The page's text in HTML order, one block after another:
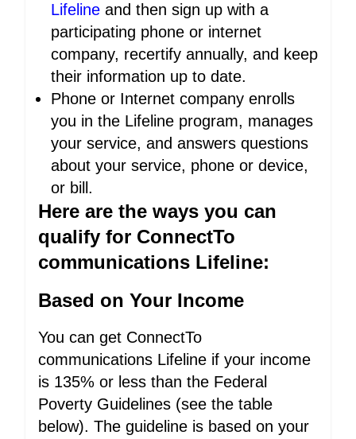
Lifeline and then sign up with a
participating phone or internet
company, recertify annually, and keep
their information up to date.
Phone or Internet company enrolls
you in the Lifeline program, manages
your service, and answers questions
about your service, phone or device,
or bill.
Here are the ways you can
qualify for ConnectTo
communications Lifeline:
Based on Your Income
You can get ConnectTo
communications Lifeline if your income
is 135% or less than the Federal
Poverty Guidelines (see the table
below). The guideline is based on your